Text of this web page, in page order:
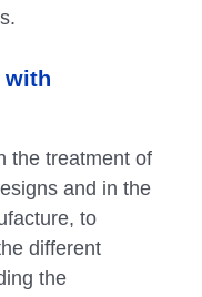
with
the treatment of
and in the
to
different
the